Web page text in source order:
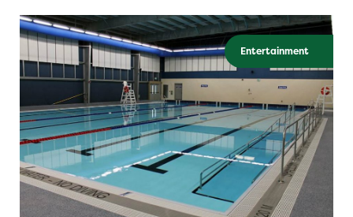
Entertainment